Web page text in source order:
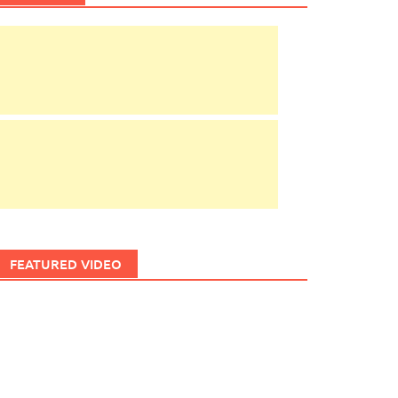
FEATURED VIDEO